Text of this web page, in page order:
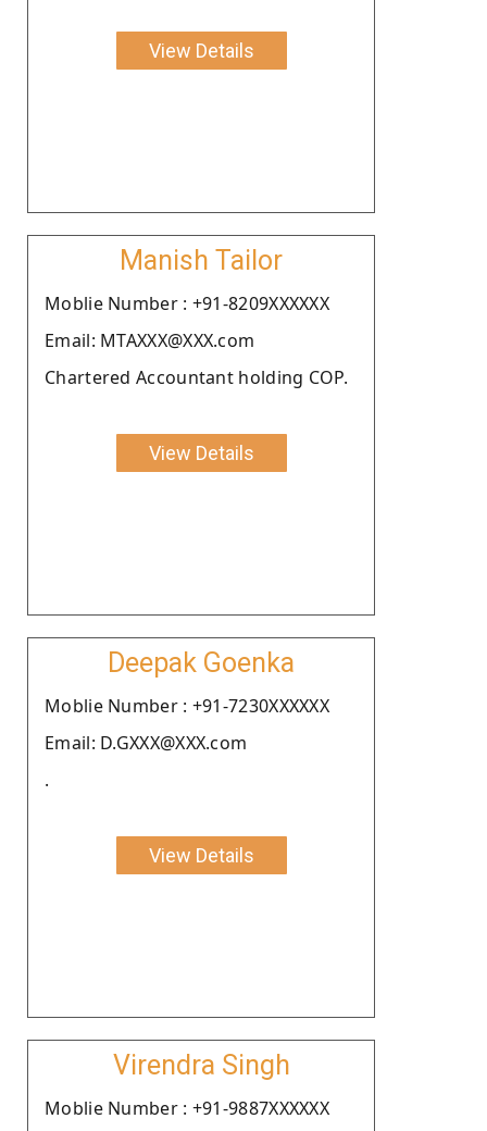
View Details
Manish Tailor
Moblie Number : +91-8209XXXXXX
Email: MTAXXX@XXX.com
Chartered Accountant holding COP.
View Details
Deepak Goenka
Moblie Number : +91-7230XXXXXX
Email: D.GXXX@XXX.com
.
View Details
Virendra Singh
Moblie Number : +91-9887XXXXXX